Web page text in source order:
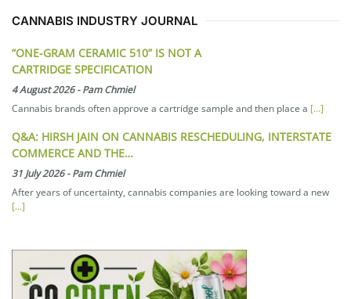
CANNABIS INDUSTRY JOURNAL
“ONE-GRAM CERAMIC 510” IS NOT A
CARTRIDGE SPECIFICATION
4 August 2026-Pam Chmiel
Cannabis brands often approve a cartridge sample and then place a [...]
Q&A: HIRSH JAIN ON CANNABIS RESCHEDULING, INTERSTATE
COMMERCE AND THE…
31 July 2026-Pam Chmiel
After years of uncertainty, cannabis companies are looking toward a new
[...]